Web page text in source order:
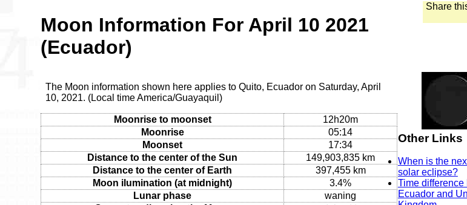
Share
Moon Information For April 10 2021
(Ecuador)
The Moon information shown here applies to Quito, Ecuador on Saturday, April
10, 2021. (Local time America/Guayaquil)
Moonrise to moonset
12h20m
Moonrise
05:14
Moonset
17:34
Distance to the center of the Sun
149,903,835 km
Distance to the center of Earth
397,455 km
Moon ilumination (at midnight)
3.4%
Lunar phase
waning
Other Links
When is the
solar eclipse?
Time difference
Ecuador and